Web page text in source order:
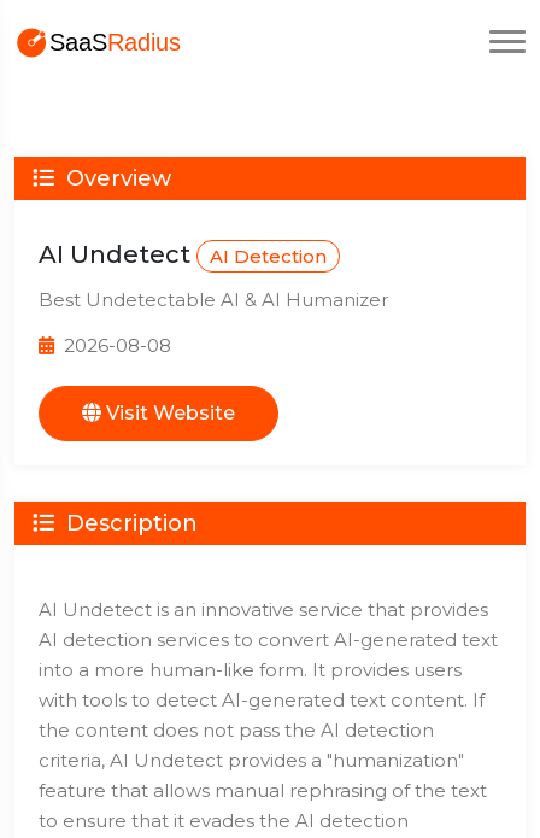
Overview
AI Undetect
AI Detection
Best Undetectable AI & AI Humanizer
2026-08-08
Visit Website
Description
AI Undetect is an innovative service that provides
AI detection services to convert AI-generated text
into a more human-like form. It provides users
with tools to detect AI-generated text content. If
the content does not pass the AI detection
criteria, AI Undetect provides a "humanization"
feature that allows manual rephrasing of the text
to ensure that it evades the AI detection